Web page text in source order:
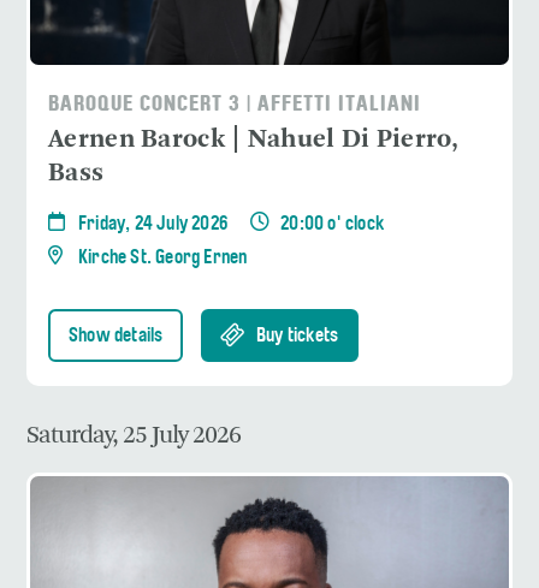
BAROQUE CONCERT 3 | AFFETTI ITALIANI
Aernen Barock | Nahuel Di Pierro,
Bass
Friday, 24 July 2026
20:00 o' clock
Kirche St. Georg Ernen
Show details Buy tickets
Saturday, 25 July 2026